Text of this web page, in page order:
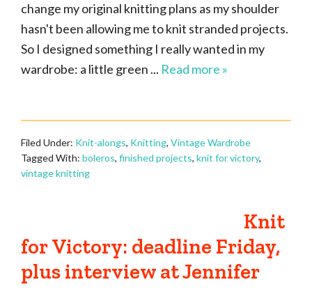
change my original knitting plans as my shoulder
hasn't been allowing me to knit stranded projects.
So I designed something I really wanted in my
wardrobe: a little green ... Read more »
Filed Under: Knit-alongs, Knitting, Vintage Wardrobe
Tagged With: boleros, finished projects, knit for victory,
vintage knitting
Knit
for Victory: deadline Friday,
plus interview at Jennifer